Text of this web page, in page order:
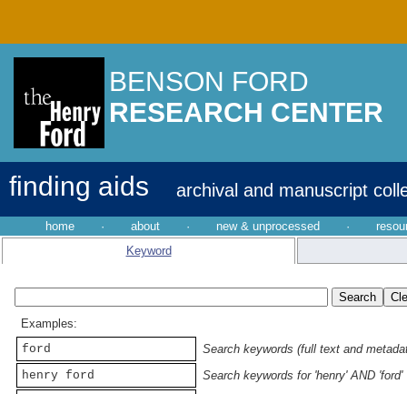
BENSON FORD
RESEARCH CENTER
finding aids archival and manuscript
home · about · new & unprocessed ·
Keyword
Examples:
ford
Search keywords (full text and
henry ford
Search keywords for 'henry' AND 'ford'